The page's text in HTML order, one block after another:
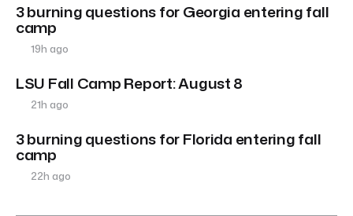
3 burning questions for Georgia entering fall
camp
19h ago
LSU Fall Camp Report: August 8
21h ago
3 burning questions for Florida entering fall
camp
22h ago